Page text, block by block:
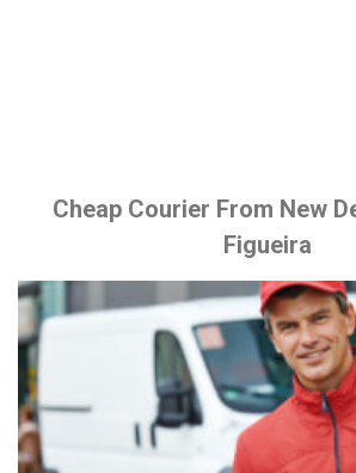
Cheap Courier From New
Figueira